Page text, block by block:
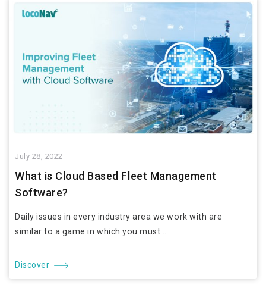
July 28, 2022
What is Cloud Based Fleet Management
Software?
Daily issues in every industry area we work with are
similar to a game in which you must...
Discover